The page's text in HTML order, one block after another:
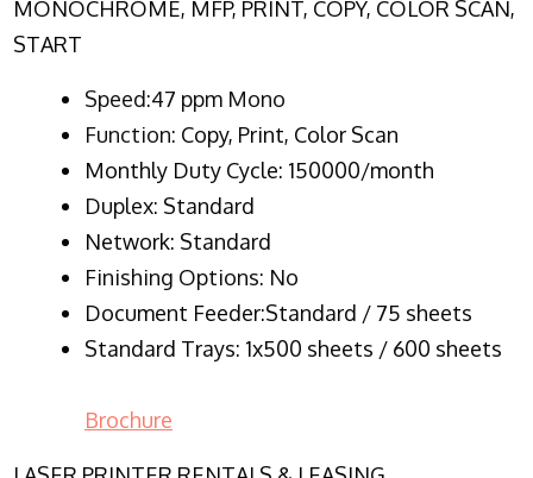
MONOCHROME, MFP, PRINT, COPY, COLOR SCAN,
START
Speed:47 ppm Mono
Function: Copy, Print, Color Scan
Monthly Duty Cycle: 150000/month
Duplex: Standard
Network: Standard
Finishing Options: No
Document Feeder:Standard / 75 sheets
Standard Trays: 1x500 sheets / 600 sheets
Brochure